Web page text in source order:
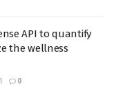
API to quantify
the wellness
0